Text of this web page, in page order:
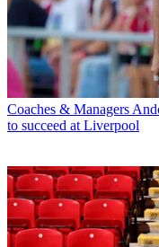
Coaches & Managers
to succeed at Liverpool